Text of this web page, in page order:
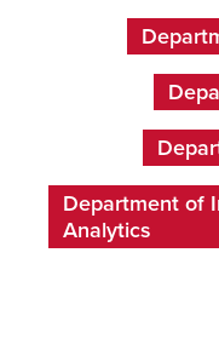
Department of
Analytics